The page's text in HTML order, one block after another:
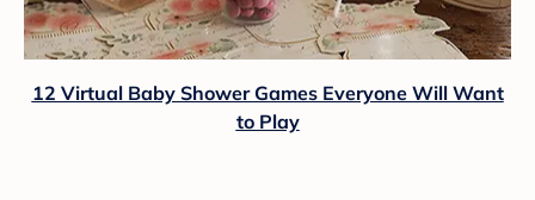
12 Virtual Baby Shower Games Everyone Will Want
to Play